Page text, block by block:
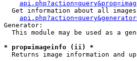
Get information about all
Generator:
This module may be used as a
* prop=imageinfo (ii) *
Returns image information and